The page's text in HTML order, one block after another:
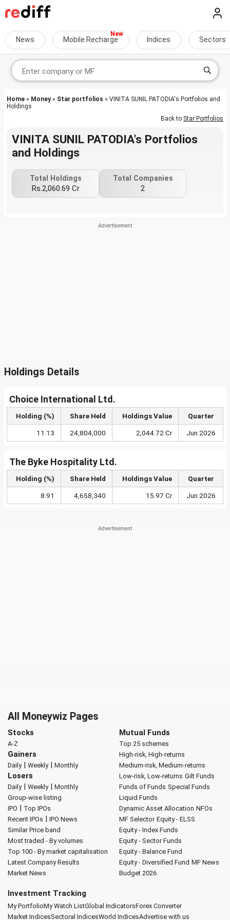
News Mobile Recharge Indices Sectors
Home » Money» Star portfolios » VINITA SUNIL PATODIA's Portfolios and
Holdings
Back to Star Portfolios
VINITA SUNIL PATODIA's Portfolios
and Holdings
Total Holdings
Rs.2,060.69 Cr
Total Companies
2
Holdings Details
Choice International Ltd.
Holding (%) Share Held Holdings Value Quarter
11.13 24,804,000 2,044.72 Cr Jun 2026
The Byke Hospitality Ltd.
Holding (%) Share Held Holdings Value Quarter
8.91 4,658,340 15.97 Cr Jun 2026
All Moneywiz Pages
Stocks
A-Z
Gainers
Daily| Weekly| Monthly
Losers
Daily| Weekly| Monthly
Group-wise listing
IPO | Top IPOs
Recent IPOs | IPO News
Similar Price band
Most traded - By volumes
Top 100 - By market capitalisation
Latest Company Results
Market News
Mutual Funds
Top 25 schemes
High-risk, High-returns
Medium-risk, Medium-returns
Low-risk, Low-returns Gilt Funds
Funds of Funds Special Funds
Liquid Funds
Dynamic Asset Allocation NFOs
MF Selector Equity - ELSS
Equity - Index Funds
Equity - Sector Funds
Equity - Balance Fund
Equity - Diversified Fund MF News
Budget 2026
Investment Tracking
My PortfolioMy Watch ListGlobal IndicatorsForex Converter
Market IndicesSectoral IndicesWorld IndicesAdvertise with us